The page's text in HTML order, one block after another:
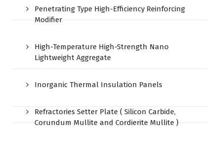
Penetrating Type High-Efficiency Reinforcing
Modifier
High-Temperature High-Strength Nano
Lightweight Aggregate
Inorganic Thermal Insulation Panels
Refractories Setter Plate ( Silicon Carbide,
Corundum Mullite and Cordierite Mullite )